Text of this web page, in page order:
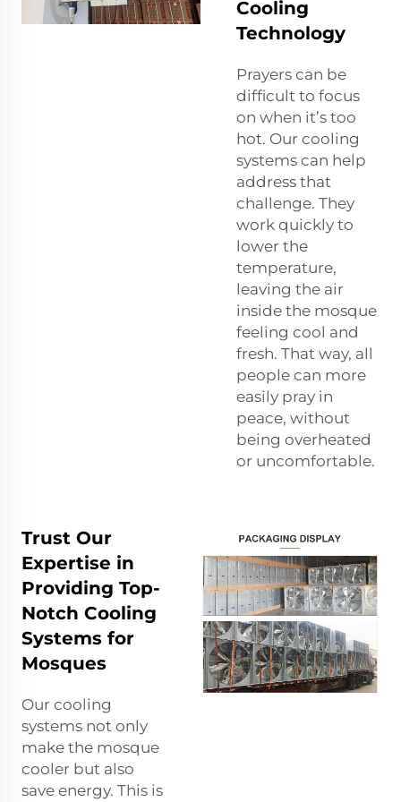
Cooling
Technology
Prayers can be
difficult to focus
on when it’s too
hot. Our cooling
systems can help
address that
challenge. They
work quickly to
lower the
temperature,
leaving the air
inside the mosque
feeling cool and
fresh. That way, all
people can more
easily pray in
peace, without
being overheated
or uncomfortable.
Trust Our
Expertise in
Providing Top-
Notch Cooling
Systems for
Mosques
Our cooling
systems not only
make the mosque
cooler but also
save energy. This is